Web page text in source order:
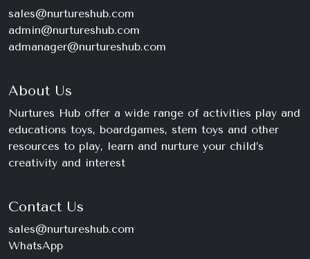
sales@nurtureshub.com
admin@nurtureshub.com
admanager@nurtureshub.com
About Us
Nurtures Hub offer a wide range of activities play and
educations toys, boardgames, stem toys and other
resources to play, learn and nurture your child’s
creativity and interest
Contact Us
sales@nurtureshub.com
WhatsApp